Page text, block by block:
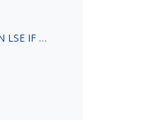
SHOULD BOTH NAMES BE ON LSE IF TENANT AND GIRLFRIEND BOTH LIVE THERE